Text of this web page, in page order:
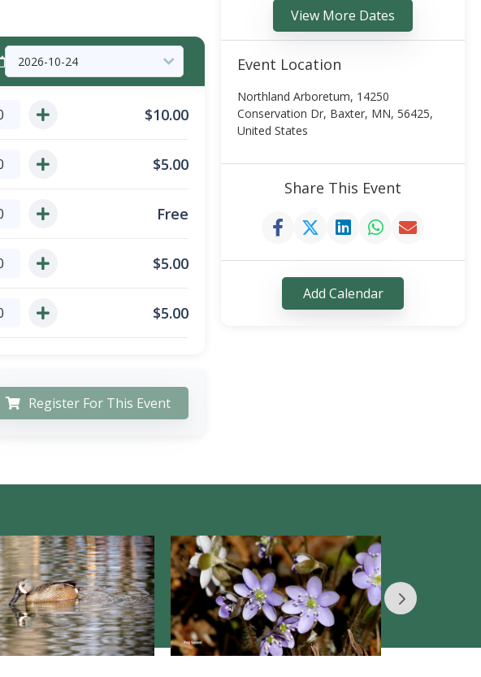
$10.00
$5.00
Free
$5.00
$5.00
Register For This Event
View More Dates
Event Location
Northland Arboretum, 14250
Conservation Dr, Baxter, MN, 56425,
United States
Share This Event
Add Calendar